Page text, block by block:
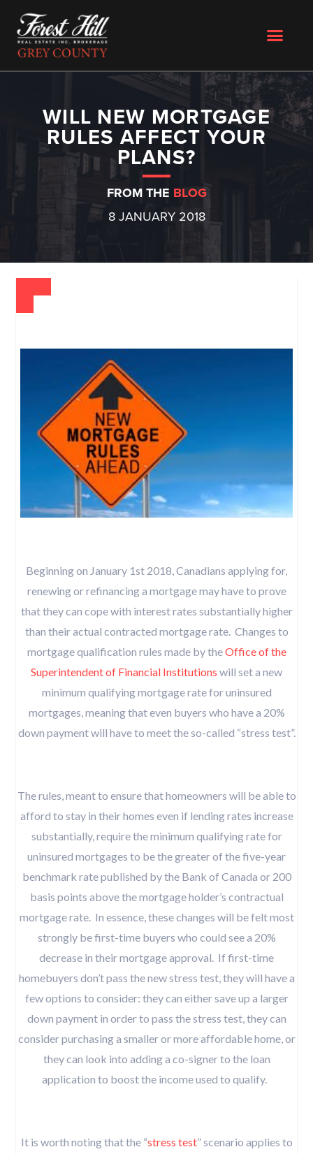
WILL NEW MORTGAGE
RULES AFFECT YOUR
PLANS?
FROM THE BLOG
8 JANUARY 2018
Beginning on January 1st 2018, Canadians applying for,
renewing or refinancing a mortgage may have to prove
that they can cope with interest rates substantially higher
than their actual contracted mortgage rate. Changes to
mortgage qualification rules made by theOffice of the
Superintendent of Financial Institutions will set a new
minimum qualifying mortgage rate for uninsured
mortgages, meaning that even buyers who have a 20%
down payment will have to meet the so-called “stress test”.
The rules, meant to ensure that homeowners will be able to
afford to stay in their homes even if lending rates increase
substantially, require the minimum qualifying rate for
uninsured mortgages to be the greater of the five-year
benchmark rate published by the Bank of Canada or 200
basis points above the mortgage holder’s contractual
mortgage rate. In essence, these changes will be felt most
strongly be first-time buyers who could see a 20%
decrease in their mortgage approval. If first-time
homebuyers don’t pass the new stress test, they will have a
few options to consider: they can either save up a larger
down payment in order to pass the stress test, they can
consider purchasing a smaller or more affordable home, or
they can look into adding a co-signer to the loan
application to boost the income used to qualify.
It is worth noting that the “stress test” scenario applies to